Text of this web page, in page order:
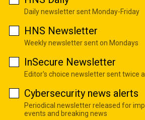
Daily newsletter sent Monday-Friday
HNS Newsletter
Weekly newsletter sent on Mondays
InSecure Newsletter
Editor's choice newsletter sent twice
Cybersecurity news alerts
Periodical newsletter released for
events and breaking news